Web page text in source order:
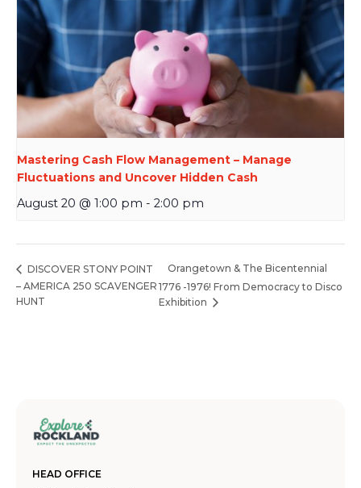
Mastering Cash Flow Management – Manage
Fluctuations and Uncover Hidden Cash
August 20 @ 1:00 pm - 2:00 pm
DISCOVER STONY POINT
– AMERICA 250 SCAVENGER
HUNT
Orangetown & The Bicentennial
1776 -1976! From Democracy to Disco
Exhibition
HEAD OFFICE